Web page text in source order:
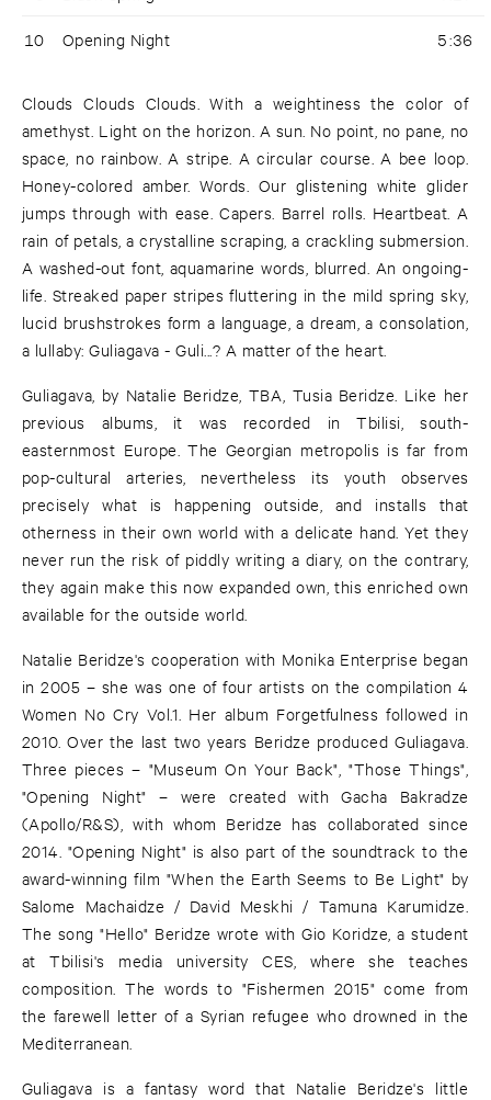
10 Opening Night 5:36
Clouds Clouds Clouds. With a weightiness the color of
amethyst. Light on the horizon. A sun. No point, no pane, no
space, no rainbow. A stripe. A circular course. A bee loop.
Honey-colored amber. Words. Our glistening white glider
jumps through with ease. Capers. Barrel rolls. Heartbeat. A
rain of petals, a crystalline scraping, a crackling submersion.
A washed-out font, aquamarine words, blurred. An ongoing-
life. Streaked paper stripes fluttering in the mild spring sky,
lucid brushstrokes form a language, a dream, a consolation,
a lullaby: Guliagava - Guli...? A matter of the heart.
Guliagava, by Natalie Beridze, TBA, Tusia Beridze. Like her
previous albums, it was recorded in Tbilisi, south-
easternmost Europe. The Georgian metropolis is far from
pop-cultural arteries, nevertheless its youth observes
precisely what is happening outside, and installs that
otherness in their own world with a delicate hand. Yet they
never run the risk of piddly writing a diary, on the contrary,
they again make this now expanded own, this enriched own
available for the outside world.
Natalie Beridze's cooperation with Monika Enterprise began
in 2005 – she was one of four artists on the compilation 4
Women No Cry Vol.1. Her album Forgetfulness followed in
2010. Over the last two years Beridze produced Guliagava.
Three pieces – "Museum On Your Back", "Those Things",
"Opening Night" – were created with Gacha Bakradze
(Apollo/R&S), with whom Beridze has collaborated since
2014. "Opening Night" is also part of the soundtrack to the
award-winning film "When the Earth Seems to Be Light" by
Salome Machaidze / David Meskhi / Tamuna Karumidze.
The song "Hello" Beridze wrote with Gio Koridze, a student
at Tbilisi's media university CES, where she teaches
composition. The words to "Fishermen 2015" come from
the farewell letter of a Syrian refugee who drowned in the
Mediterranean.
Guliagava is a fantasy word that Natalie Beridze's little